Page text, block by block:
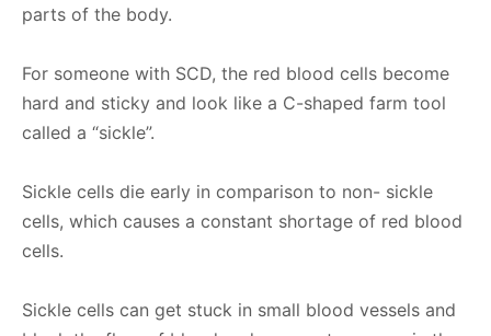
parts of the body.
For someone with SCD, the red blood cells become
hard and sticky and look like a C-shaped farm tool
called a “sickle”.
Sickle cells die early in comparison to non- sickle
cells, which causes a constant shortage of red blood
cells.
Sickle cells can get stuck in small blood vessels and